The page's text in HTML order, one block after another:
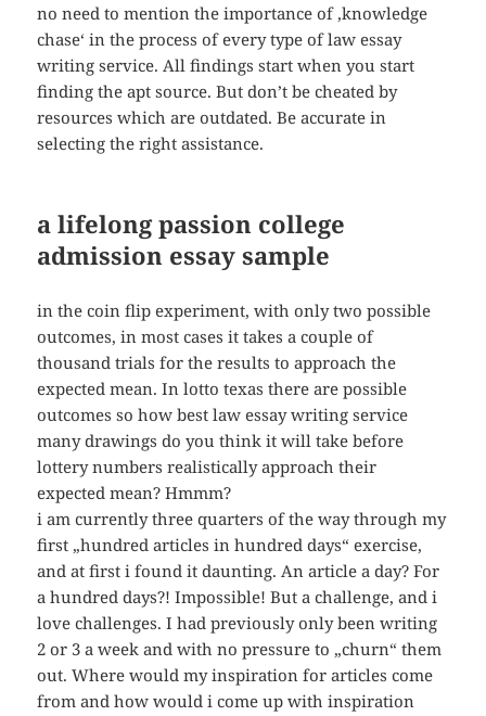
no need to mention the importance of ‚knowledge
chase‘ in the process of every type of law essay
writing service. All findings start when you start
finding the apt source. But don’t be cheated by
resources which are outdated. Be accurate in
selecting the right assistance.
a lifelong passion college
admission essay sample
in the coin flip experiment, with only two possible
outcomes, in most cases it takes a couple of
thousand trials for the results to approach the
expected mean. In lotto texas there are possible
outcomes so how best law essay writing service
many drawings do you think it will take before
lottery numbers realistically approach their
expected mean? Hmmm?
i am currently three quarters of the way through my
first „hundred articles in hundred days“ exercise,
and at first i found it daunting. An article a day? For
a hundred days?! Impossible! But a challenge, and i
love challenges. I had previously only been writing
2 or 3 a week and with no pressure to „churn“ them
out. Where would my inspiration for articles come
from and how would i come up with inspiration